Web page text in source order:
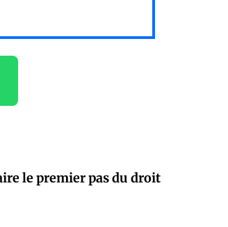
le premier pas du droit